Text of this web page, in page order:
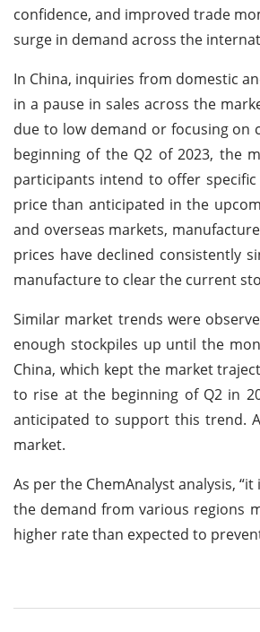
confidence, and improved trade
surge in demand across the
In China, inquiries from domestic
in a pause in sales across the
due to low demand or focusing
beginning of the Q2 of 2023, the
participants intend to offer specific
price than anticipated in the
and overseas markets,
prices have declined consistently
manufacture to clear the current
Similar market trends were
enough stockpiles up until the
China, which kept the market
to rise at the beginning of Q2 in
anticipated to support this trend.
market.
As per the ChemAnalyst analysis,
the demand from various regions
higher rate than expected to